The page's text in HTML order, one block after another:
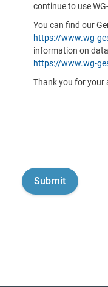
continue to use
You can find our
https://www.wg-
information on
https://www.wg-
Thank you for your